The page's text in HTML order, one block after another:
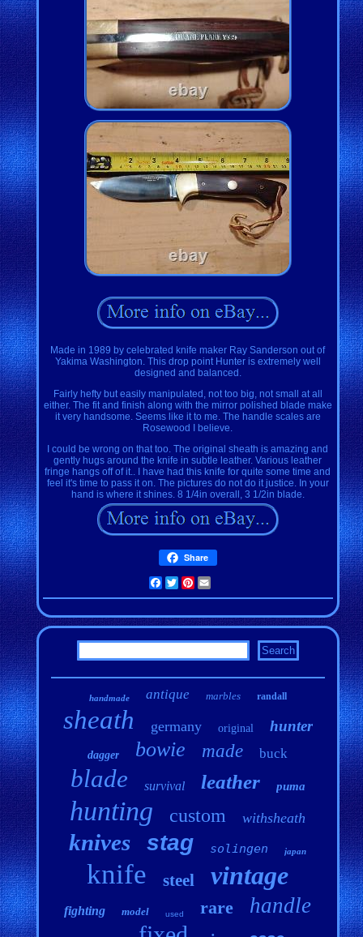
Made in 1989 by celebrated knife maker Ray Sanderson out of
Yakima Washington. This drop point Hunter is extremely well
designed and balanced.
Fairly hefty but easily manipulated, not too big, not small at all
either. The fit and finish along with the mirror polished blade make
it very handsome. Seems like it to me. The handle scales are
Rosewood I believe.
I could be wrong on that too. The original sheath is amazing and
gently hugs around the knife in subtle leather. Various leather
fringe hangs off of it.. I have had this knife for quite some time and
feel it's time to pass it on. The pictures do not do it justice. In your
hand is where it shines. 8 1/4in overall, 3 1/2in blade.
Share
Facebook
TwitterPinterest
handmade antique marbles randall
sheath germany original hunter
dagger bowie made buck
blade survival leather puma
hunting custom withsheath
knives stag solingen japan
knife steel vintage
fighting model used rare handle